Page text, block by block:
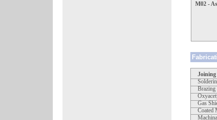
M02 -
Joining
Brazing
Gas
Coated